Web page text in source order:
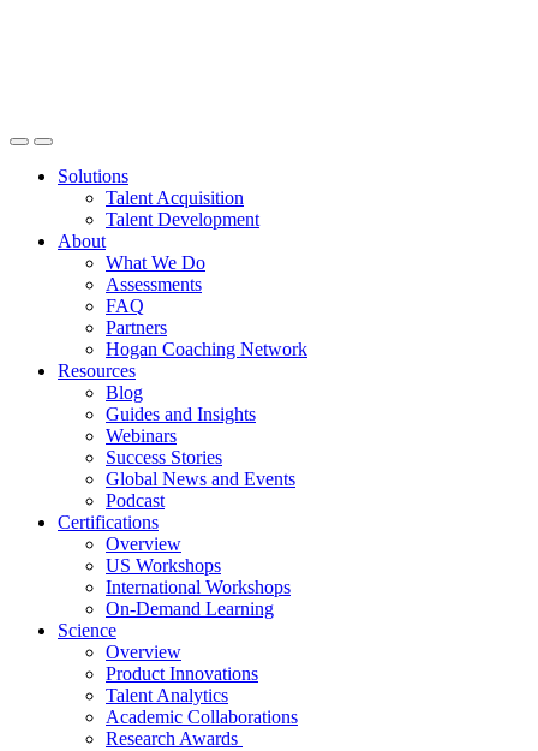
Solutions
Talent Acquisition
Talent Development
About
What We Do
Assessments
FAQ
Partners
Hogan Coaching Network
Resources
Blog
Guides and Insights
Webinars
Success Stories
Global News and Events
Podcast
Certifications
Overview
US Workshops
International Workshops
On-Demand Learning
Science
Overview
Product Innovations
Talent Analytics
Academic Collaborations
Research Awards